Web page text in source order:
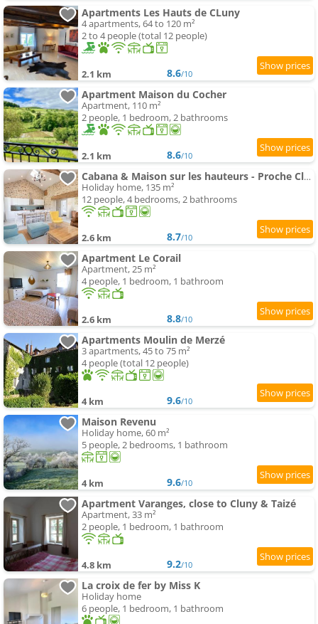
Apartments Les Hauts de CLuny
4 apartments, 64 to 120 m²
2 to 4 people (total 12 people)
2.1 km 8.6/10
Apartment Maison du Cocher
Apartment, 110 m²
2 people, 1 bedroom, 2 bathrooms
2.1 km 8.6/10
Cabana & Maison sur les hauteurs - Proche Cluny
Holiday home, 135 m²
12 people, 4 bedrooms, 2 bathrooms
2.6 km 8.7/10
Apartment Le Corail
Apartment, 25 m²
4 people, 1 bedroom, 1 bathroom
2.6 km 8.8/10
Apartments Moulin de Merzé
3 apartments, 45 to 75 m²
4 people (total 12 people)
4 km 9.6/10
Maison Revenu
Holiday home, 60 m²
5 people, 2 bedrooms, 1 bathroom
4 km 9.6/10
Apartment Varanges, close to Cluny & Taizé
Apartment, 33 m²
2 people, 1 bedroom, 1 bathroom
4.8 km 9.2/10
La croix de fer by Miss K
Holiday home
6 people, 1 bedroom, 1 bathroom